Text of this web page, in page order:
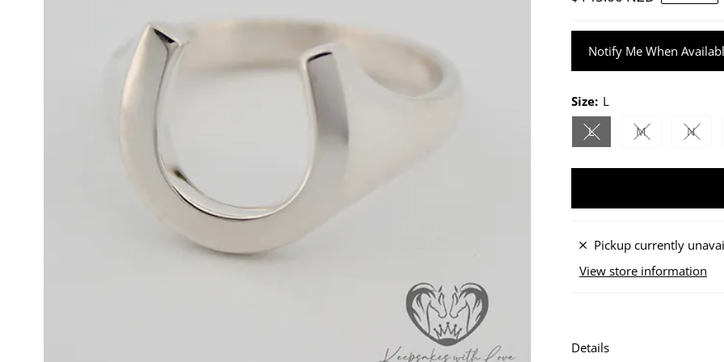
Notify Me When
Size: L
LVariant sold out or
MVariant sold
N
Pickup currently
View store information
Details